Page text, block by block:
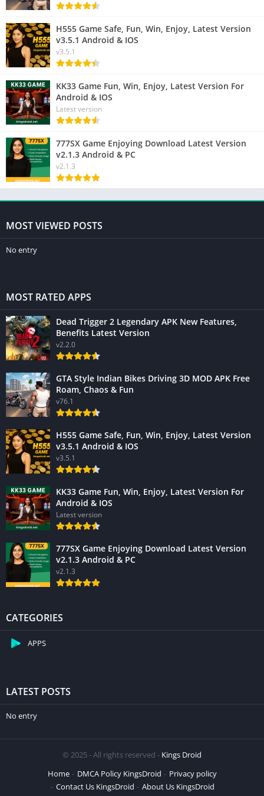
H555 Game Safe, Fun, Win, Enjoy, Latest Version
v3.5.1 Android & IOS
v3.5.1
KK33 Game Fun, Win, Enjoy, Latest Version For
Android & IOS
Latest version
777SX Game Enjoying Download Latest Version
v2.1.3 Android & PC
v2.1.3
MOST VIEWED POSTS
No entry
MOST RATED APPS
Dead Trigger 2 Legendary APK New Features,
Benefits Latest Version
v2.2.0
GTA Style Indian Bikes Driving 3D MOD APK Free
Roam, Chaos & Fun
v76.1
H555 Game Safe, Fun, Win, Enjoy, Latest Version
v3.5.1 Android & IOS
v3.5.1
KK33 Game Fun, Win, Enjoy, Latest Version For
Android & IOS
Latest version
777SX Game Enjoying Download Latest Version
v2.1.3 Android & PC
v2.1.3
CATEGORIES
APPS
LATEST POSTS
No entry
© 2025 - All rights reserved - Kings Droid
Home
DMCA Policy KingsDroid
Privacy policy
Contact Us KingsDroid
About Us KingsDroid